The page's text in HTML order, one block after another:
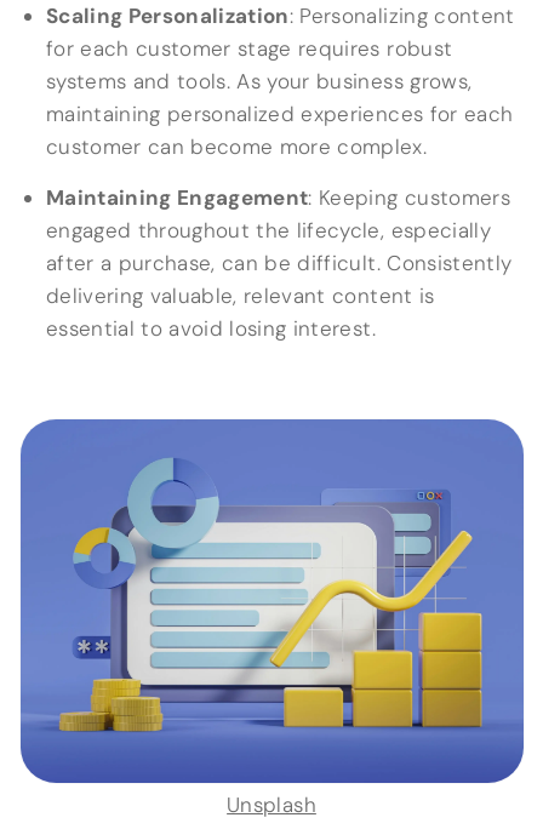
Scaling Personalization: Personalizing content
for each customer stage requires robust
systems and tools. As your business grows,
maintaining personalized experiences for each
customer can become more complex.
Maintaining Engagement: Keeping customers
engaged throughout the lifecycle, especially
after a purchase, can be difficult. Consistently
delivering valuable, relevant content is
essential to avoid losing interest.
Unsplash